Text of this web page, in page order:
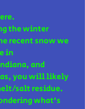
the winter
recent snow we
in
and
you will likely
salt residue.
what's